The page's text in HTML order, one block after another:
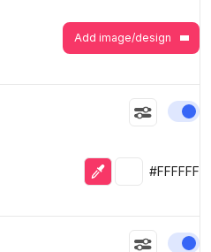
Add image/design
Eyedropper
Selected
#FFFFFF